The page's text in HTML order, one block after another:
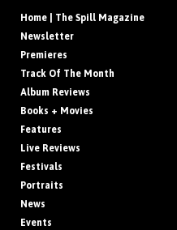
Home | The Spill Magazine
Newsletter
Premieres
Track Of The Month
Album Reviews
Books + Movies
Features
Live Reviews
Festivals
Portraits
News
Events